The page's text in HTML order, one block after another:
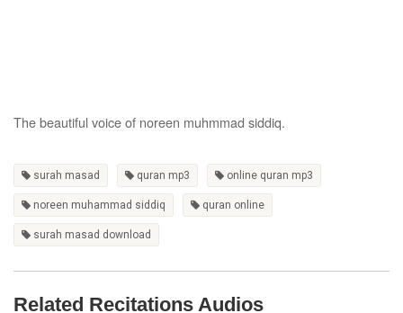
The beautiful voice of noreen muhmmad siddiq.
surah masad quran mp3 online quran mp3
noreen muhammad siddiq quran online
surah masad download
Related Recitations Audios